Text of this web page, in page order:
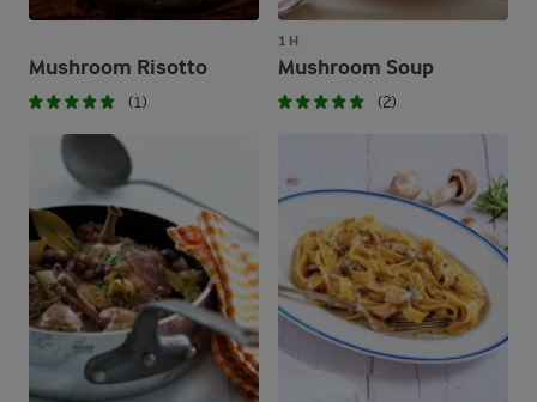
Mushroom Risotto
(1)
1 H
Mushroom Soup
(2)